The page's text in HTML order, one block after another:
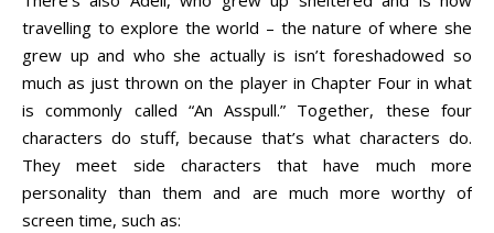
travelling to explore the world – the nature of where she
grew up and who she actually is isn’t foreshadowed so
much as just thrown on the player in Chapter Four in what
is commonly called “An Asspull.” Together, these four
characters do stuff, because that’s what characters do.
They meet side characters that have much more
personality than them and are much more worthy of
screen time, such as: